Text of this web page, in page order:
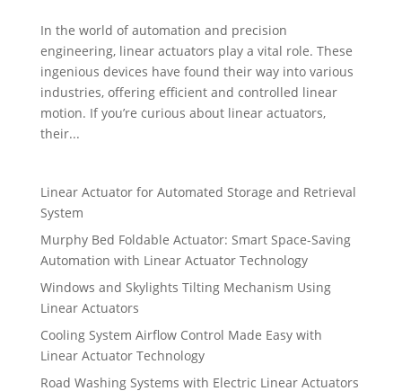
In the world of automation and precision
engineering, linear actuators play a vital role. These
ingenious devices have found their way into various
industries, offering efficient and controlled linear
motion. If you’re curious about linear actuators,
their...
Linear Actuator for Automated Storage and Retrieval
System
Murphy Bed Foldable Actuator: Smart Space-Saving
Automation with Linear Actuator Technology
Windows and Skylights Tilting Mechanism Using
Linear Actuators
Cooling System Airflow Control Made Easy with
Linear Actuator Technology
Road Washing Systems with Electric Linear Actuators